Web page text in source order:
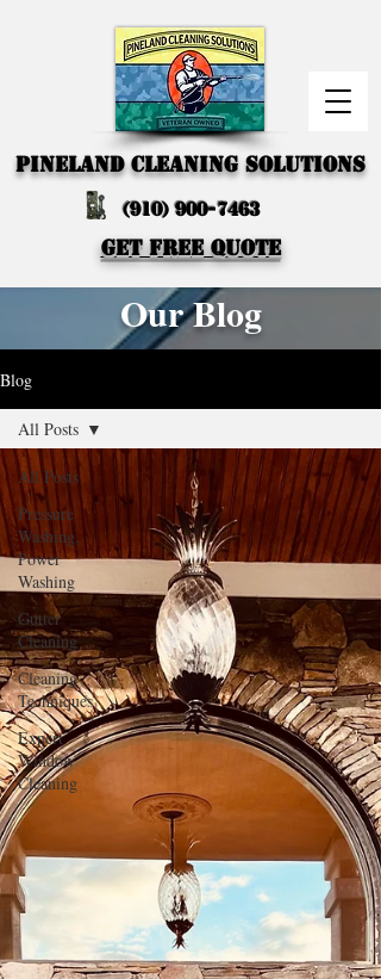
PINELAND CLEANING SOLUTIONS
GET FREE QUOTE
(910) 900-7463
Our Blog
Blog
All Posts
Pressure
Washing,
Power
Washing
Gutter
Cleaning
Cleaning
Techniques
Expert
Window
Cleaning
All Posts